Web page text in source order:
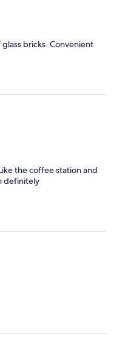
bricks. Convenient
the coffee station and
definitely